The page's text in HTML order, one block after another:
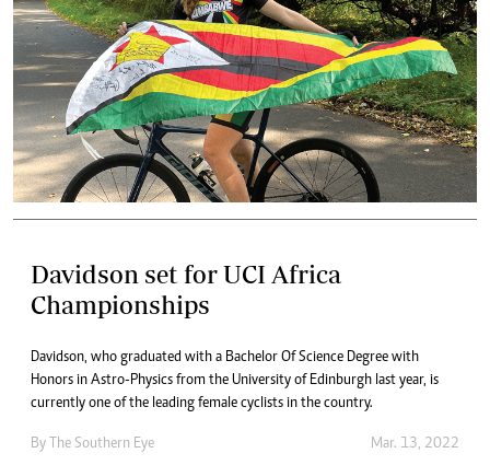
Davidson set for UCI Africa
Championships
Davidson, who graduated with a Bachelor Of Science Degree with
Honors in Astro-Physics from the University of Edinburgh last year, is
currently one of the leading female cyclists in the country.
By The Southern Eye Mar. 13, 2022